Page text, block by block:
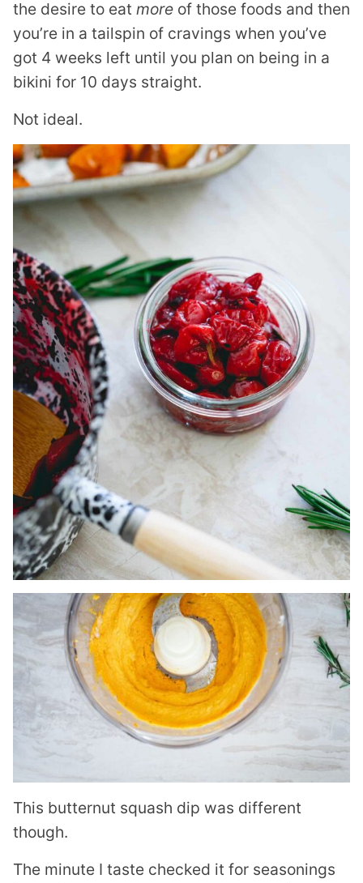
the desire to eat more of those foods and then
you’re in a tailspin of cravings when you’ve
got 4 weeks left until you plan on being in a
bikini for 10 days straight.
Not ideal.
This butternut squash dip was different
though.
The minute I taste checked it for seasonings